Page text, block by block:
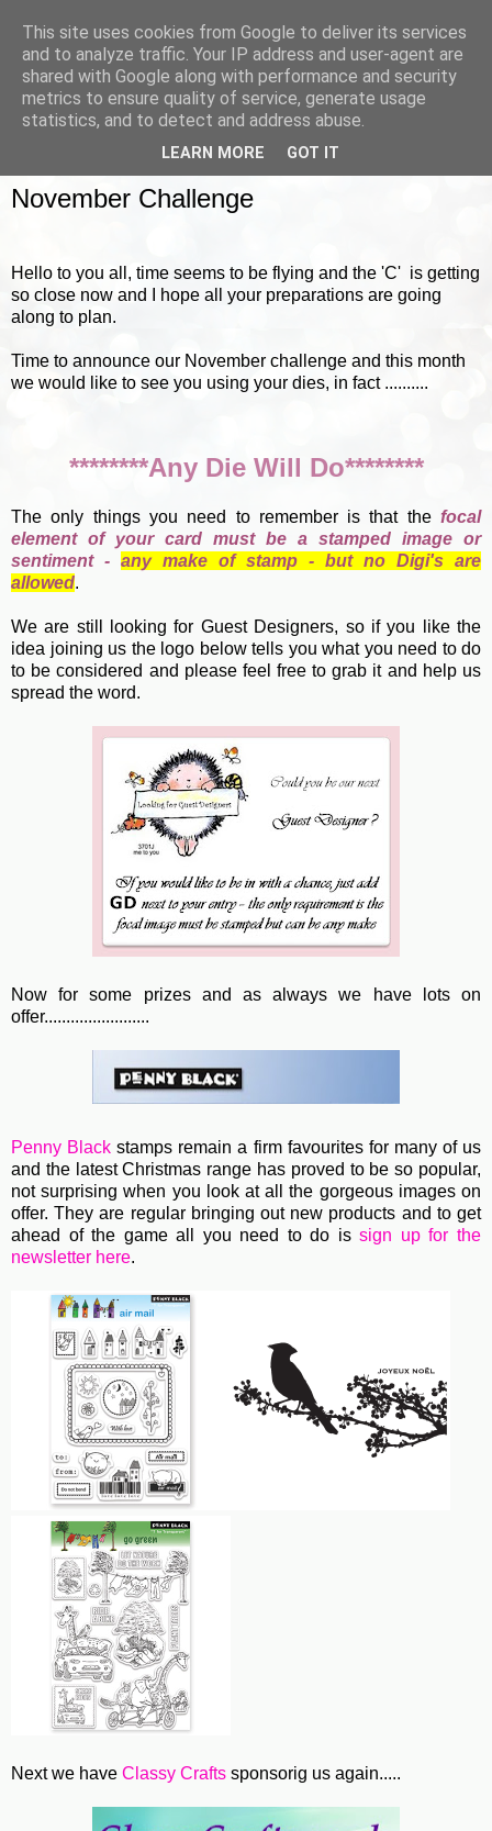
November Challenge
Hello to you all, time seems to be flying and the 'C' is getting
so close now and I hope all your preparations are going
along to plan.
Time to announce our November challenge and this month
we would like to see you using your dies, in fact ..........
********Any Die Will Do********
The only things you need to remember is that the focal
element of your card must be a stamped image or
sentiment - any make of stamp - but no Digi's are
allowed.
We are still looking for Guest Designers, so if you like the
idea joining us the logo below tells you what you need to do
to be considered and please feel free to grab it and help us
spread the word.
Now for some prizes and as always we have lots on
offer........................
Penny Black stamps remain a firm favourites for many of us
and the latest Christmas range has proved to be so popular,
not surprising when you look at all the gorgeous images on
offer. They are regular bringing out new products and to get
ahead of the game all you need to do issign up for the
newsletter here.
Next we have Classy Crafts sponsorig us again.....
This site uses cookies from Google to deliver its services
and to analyze traffic. Your IP address and user-agent are
shared with Google along with performance and security
metrics to ensure quality of service, generate usage
statistics, and to detect and address abuse.
LEARN MORE GOT IT